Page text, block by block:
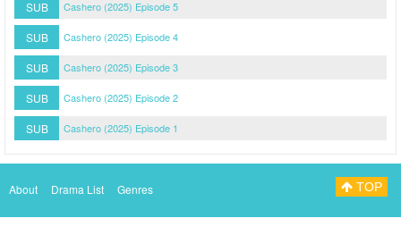
SUB Cashero (2025) Episode 5
SUB Cashero (2025) Episode 4
SUB Cashero (2025) Episode 3
SUB Cashero (2025) Episode 2
SUB Cashero (2025) Episode 1
About Drama List Genres TOP